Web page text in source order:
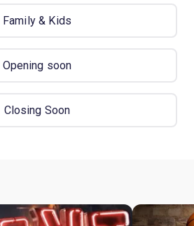
Family & Kids
Opening soon
Closing Soon